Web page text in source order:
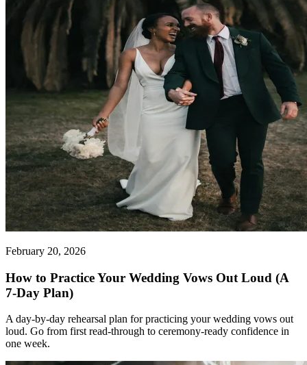
February 20, 2026
How to Practice Your Wedding Vows Out Loud (A
7-Day Plan)
A day-by-day rehearsal plan for practicing your wedding vows out
loud. Go from first read-through to ceremony-ready confidence in
one week.